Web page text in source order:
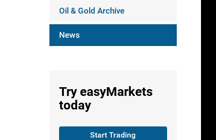
Oil & Gold Archive
News
Try easyMarkets
today
Start Trading